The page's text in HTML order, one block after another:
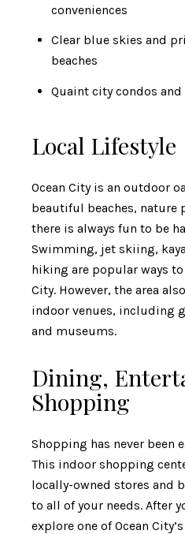
conveniences
Clear blue skies and
beaches
Quaint city condos
Local Lifestyle
Ocean City is an outdoor
beautiful beaches, nature
there is always fun to be
Swimming, jet skiing,
hiking are popular ways
City. However, the area
indoor venues, including
and museums.
Dining,
Shopping
Shopping has never been
This indoor shopping
locally-owned stores and
to all of your needs. After
explore one of Ocean